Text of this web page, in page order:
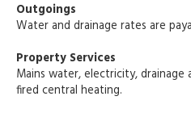
Outgoings
Water and drainage rates are
Property Services
Mains water, electricity, drainage
fired central heating.